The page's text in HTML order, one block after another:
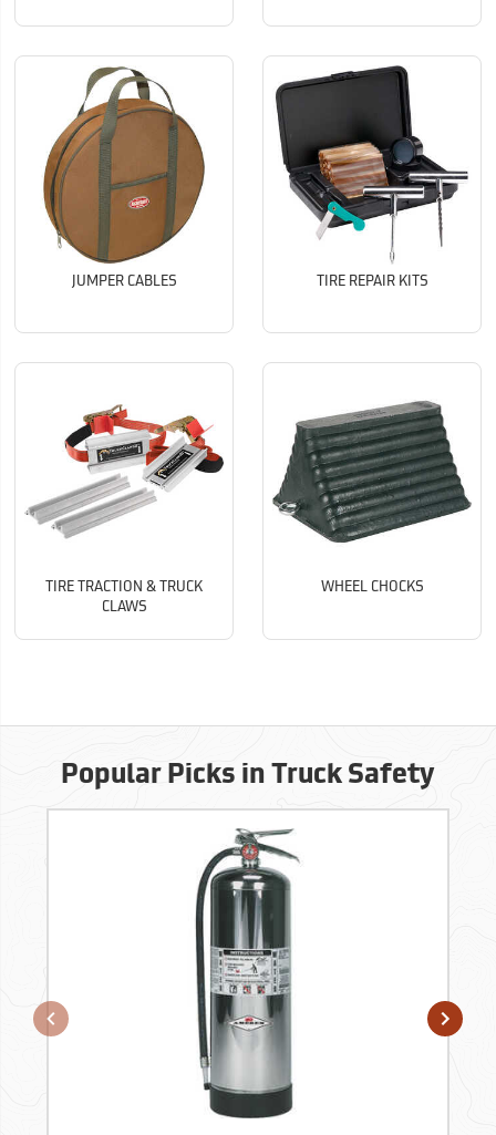
JUMPER CABLES TIRE REPAIR KITS
TIRE TRACTION & TRUCK
CLAWS
WHEEL CHOCKS
Popular Picks in Truck Safety